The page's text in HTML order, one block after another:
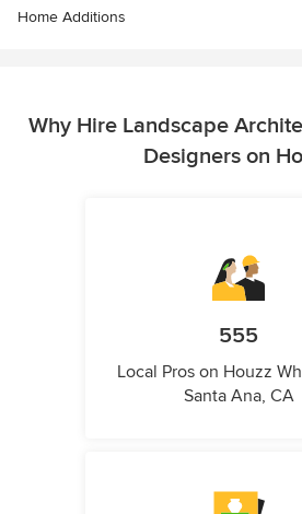
Home Additions
Why Hire Landscape
Designers on
555
Local Pros on Houzz
Santa Ana, CA